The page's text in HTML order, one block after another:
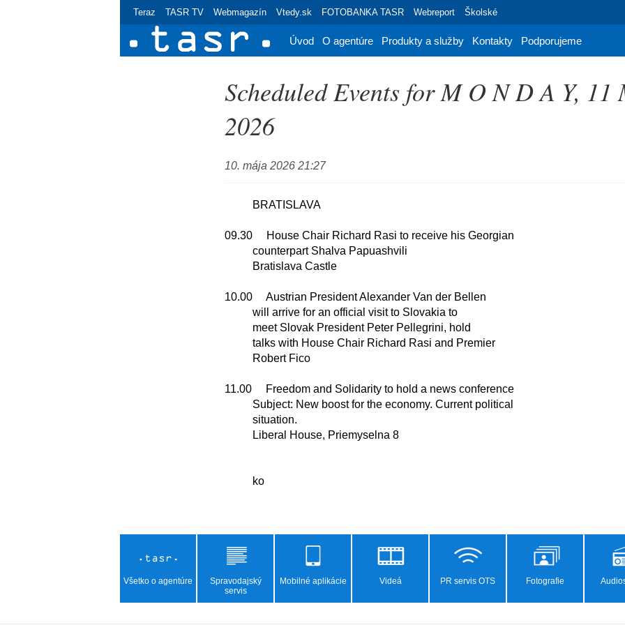
Teraz TASR TV Webmagazín Vtedy.sk FOTOBANKA TASR Webreport Školské
Úvod O agentúre Produkty a služby Kontakty Podporujeme
Scheduled Events for M O N D A Y, 11
2026
10. mája 2026 21:27
09.30     House Chair Richard Rasi to receive his Georgian
10.00     Austrian President Alexander Van der Bellen
11.00     Freedom and Solidarity to hold a news conference
Všetko o agentúre
Spravodajský
servis
Mobilné aplikácie Videá PR servis OTS Fotografie